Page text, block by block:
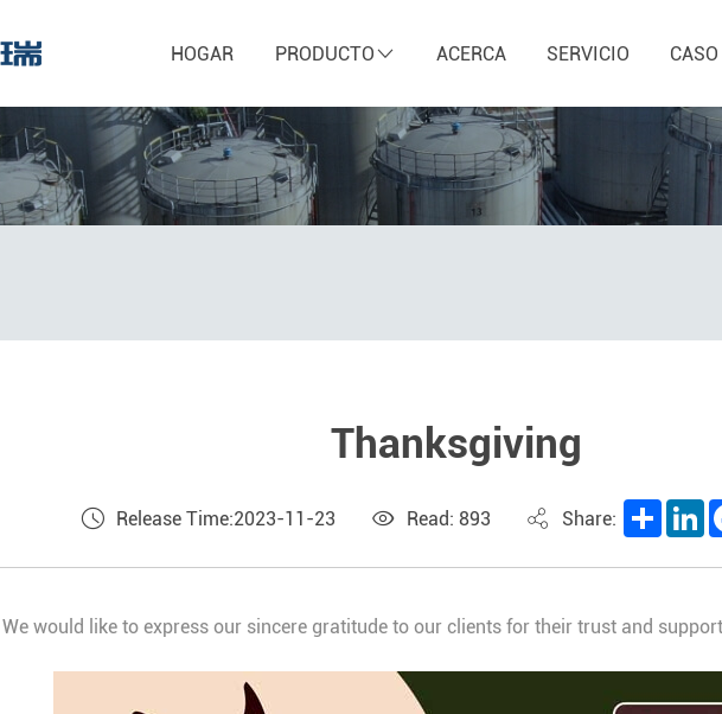
HOGAR PRODUCTO ACERCA SERVICIO CASO
Thanksgiving
Release Time:2023-11-23 Read: 893 Share: Share
We would like to express our sincere gratitude to our clients for their trust and